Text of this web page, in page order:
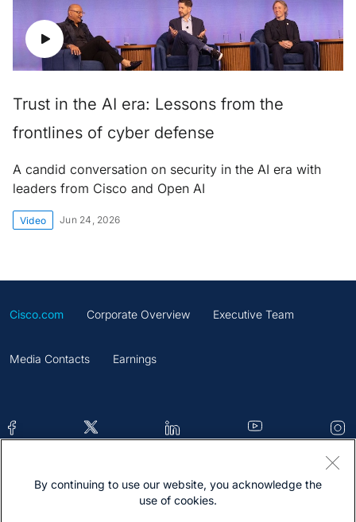
Trust in the AI era: Lessons from the
frontlines of cyber defense
A candid conversation on security in the AI era with
leaders from Cisco and Open AI
Video Jun 24, 2026
Cisco.com Corporate Overview Executive Team
Media Contacts Earnings
Contacts Feedback Help Site Map
By continuing to use our website, you acknowledge the
use of cookies.